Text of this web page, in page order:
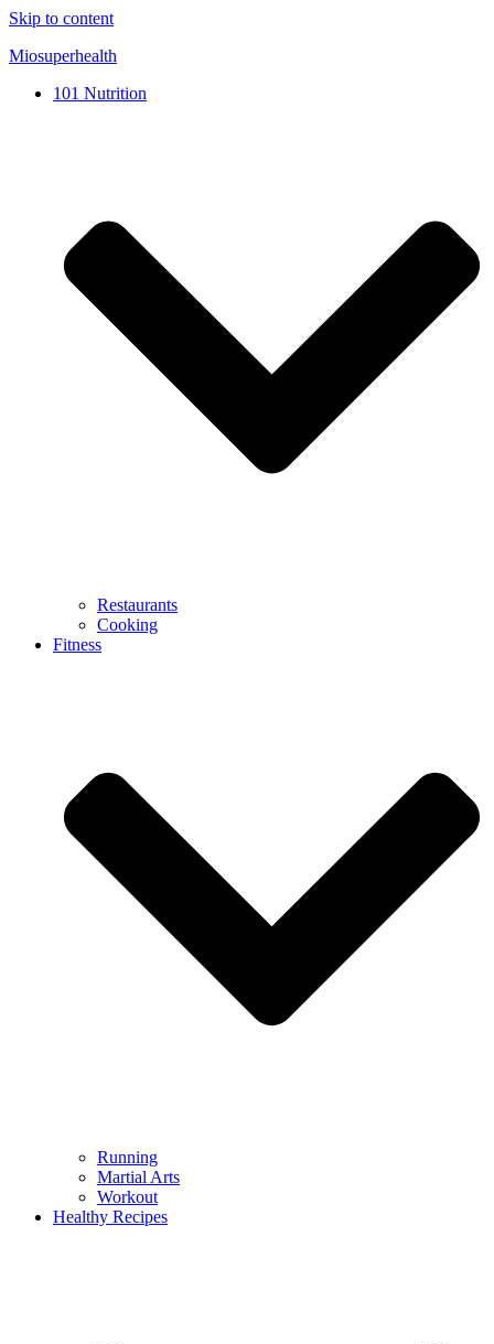
Skip to content
Miosuperhealth
101 Nutrition
Restaurants
Cooking
Fitness
Running
Martial Arts
Workout
Healthy Recipes